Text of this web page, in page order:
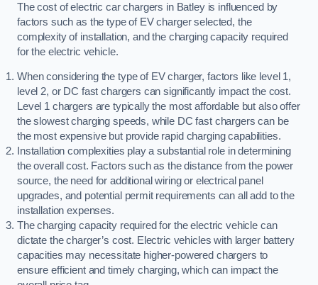
The cost of electric car chargers in Batley is influenced by
factors such as the type of EV charger selected, the
complexity of installation, and the charging capacity required
for the electric vehicle.
When considering the type of EV charger, factors like level 1,
level 2, or DC fast chargers can significantly impact the cost.
Level 1 chargers are typically the most affordable but also offer
the slowest charging speeds, while DC fast chargers can be
the most expensive but provide rapid charging capabilities.
Installation complexities play a substantial role in determining
the overall cost. Factors such as the distance from the power
source, the need for additional wiring or electrical panel
upgrades, and potential permit requirements can all add to the
installation expenses.
The charging capacity required for the electric vehicle can
dictate the charger’s cost. Electric vehicles with larger battery
capacities may necessitate higher-powered chargers to
ensure efficient and timely charging, which can impact the